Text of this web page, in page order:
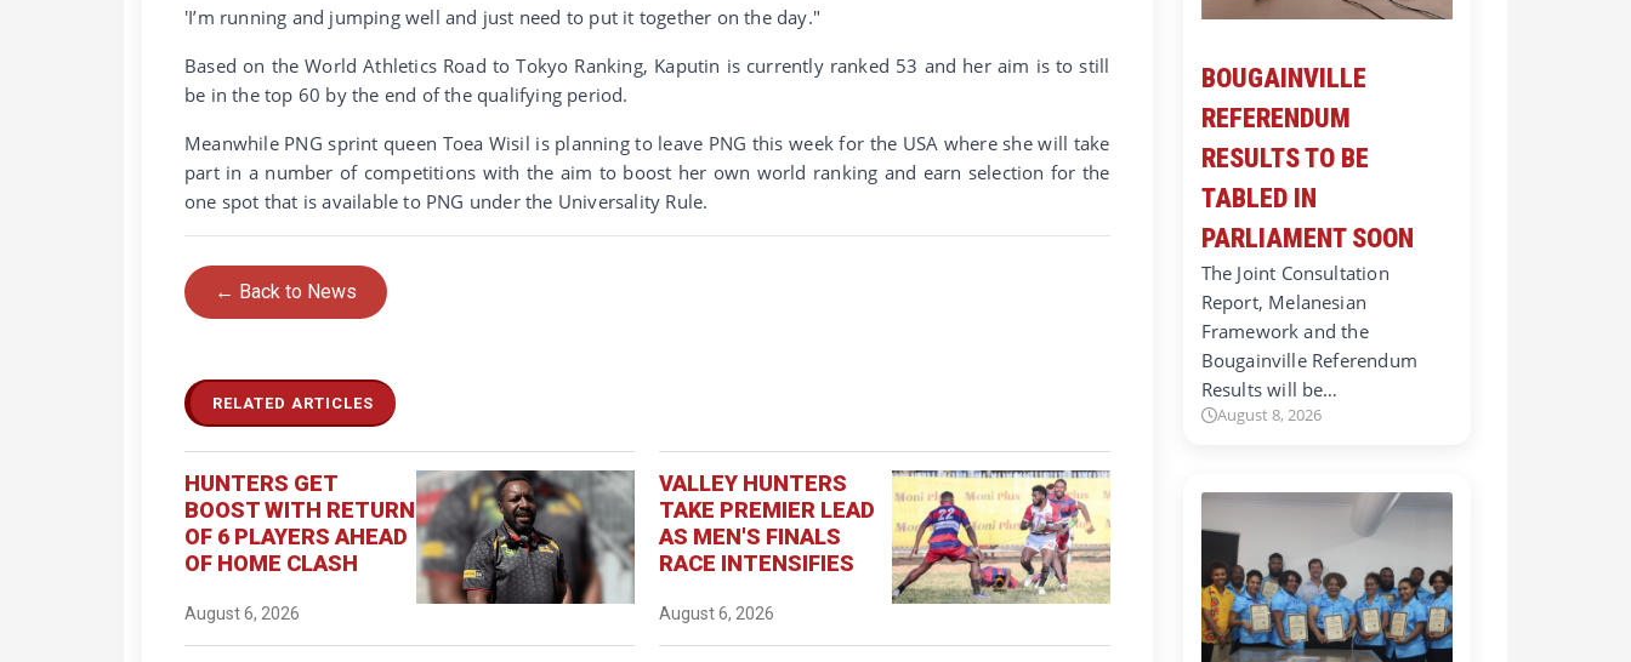
'I’m running and jumping well and just need to put it together on the day."
Based on the World Athletics Road to Tokyo Ranking, Kaputin is currently ranked 53 and her aim is to still
be in the top 60 by the end of the qualifying period.
Meanwhile PNG sprint queen Toea Wisil is planning to leave PNG this week for the USA where she will take
part in a number of competitions with the aim to boost her own world ranking and earn selection for the
one spot that is available to PNG under the Universality Rule.
← Back to News
RELATED ARTICLES
HUNTERS GET
BOOST WITH RETURN
OF 6 PLAYERS AHEAD
OF HOME CLASH
August 6, 2026
VALLEY HUNTERS
TAKE PREMIER LEAD
AS MEN'S FINALS
RACE INTENSIFIES
August 6, 2026
BOUGAINVILLE
REFERENDUM
RESULTS TO BE
TABLED IN
PARLIAMENT SOON
The Joint Consultation
Report, Melanesian
Framework and the
Bougainville Referendum
Results will be…
August 8, 2026